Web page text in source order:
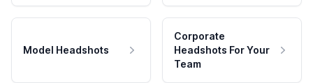
Model Headshots
Corporate
Headshots For Your
Team